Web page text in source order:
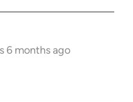
6 months ago